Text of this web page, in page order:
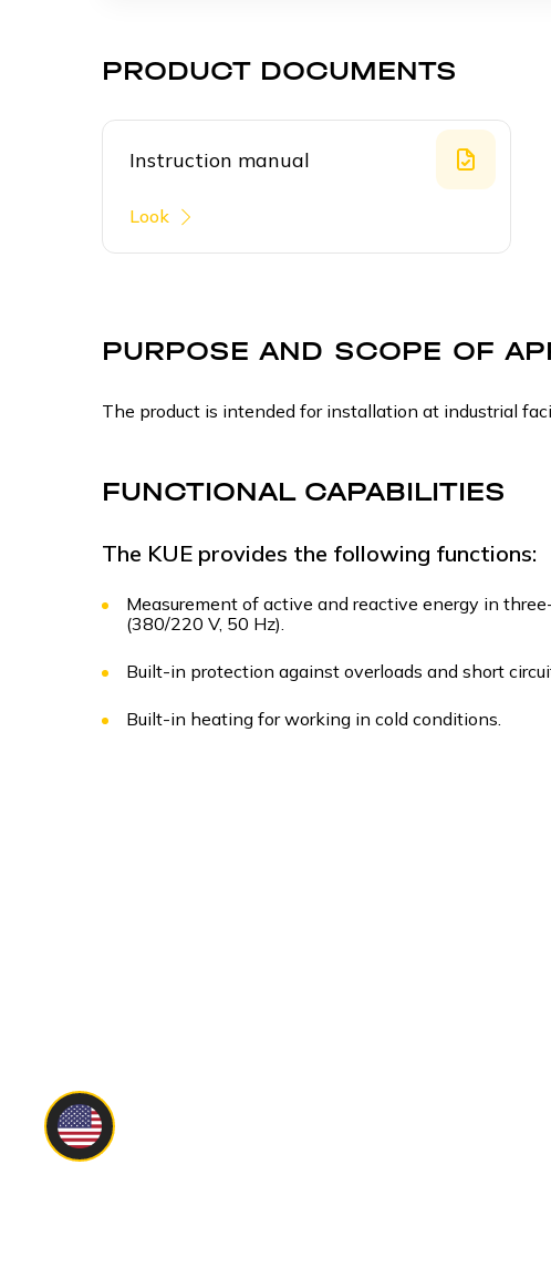
PRODUCT DOCUMENTS
Instruction manual
Look
PURPOSE AND SCOPE OF
The product is intended for installation at industrial
FUNCTIONAL CAPABILITIES
The KUE provides the following functions:
Measurement of active and reactive energy in
(380/220 V, 50 Hz).
Built-in protection against overloads and short
Built-in heating for working in cold conditions.